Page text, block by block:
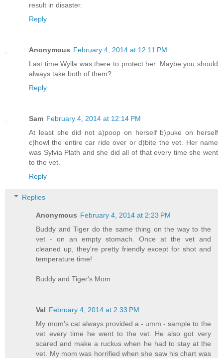
result in disaster.
Reply
Anonymous February 4, 2014 at 12:11 PM
Last time Wylla was there to protect her. Maybe you should
always take both of them?
Reply
Sam February 4, 2014 at 12:14 PM
At least she did not a)poop on herself b)puke on herself
c)howl the entire car ride over or d)bite the vet. Her name
was Sylvia Plath and she did all of that every time she went
to the vet.
Reply
Replies
Anonymous February 4, 2014 at 2:23 PM
Buddy and Tiger do the same thing on the way to the
vet - on an empty stomach. Once at the vet and
cleaned up, they're pretty friendly except for shot and
temperature time!
Buddy and Tiger's Mom
Val February 4, 2014 at 2:33 PM
My mom's cat always provided a - umm - sample to the
vet every time he went to the vet. He also got very
scared and make a ruckus when he had to stay at the
vet. My mom was horrified when she saw his chart was